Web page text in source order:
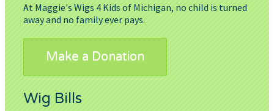
At Maggie's Wigs 4 Kids of Michigan, no child is turned
away and no family ever pays.
Make a Donation
Wig Bills